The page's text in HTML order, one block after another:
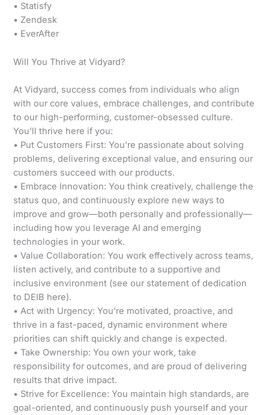
• Statisfy
• Zendesk
• EverAfter
Will You Thrive at Vidyard?
At Vidyard, success comes from individuals who align
with our core values, embrace challenges, and contribute
to our high-performing, customer-obsessed culture.
You’ll thrive here if you:
• Put Customers First: You’re passionate about solving
problems, delivering exceptional value, and ensuring our
customers succeed with our products.
• Embrace Innovation: You think creatively, challenge the
status quo, and continuously explore new ways to
improve and grow—both personally and professionally—
including how you leverage AI and emerging
technologies in your work.
• Value Collaboration: You work effectively across teams,
listen actively, and contribute to a supportive and
inclusive environment (see our statement of dedication
to DEIB here).
• Act with Urgency: You’re motivated, proactive, and
thrive in a fast-paced, dynamic environment where
priorities can shift quickly and change is expected.
• Take Ownership: You own your work, take
responsibility for outcomes, and are proud of delivering
results that drive impact.
• Strive for Excellence: You maintain high standards, are
goal-oriented, and continuously push yourself and your